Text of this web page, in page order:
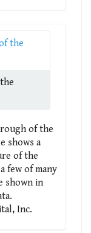
of the
shows a
of the
few of many
shown in
Inc.